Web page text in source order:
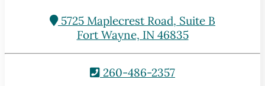
5725 Maplecrest Road, Suite B
Fort Wayne, IN 46835
260-486-2357